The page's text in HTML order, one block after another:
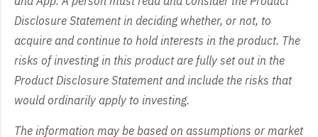
Disclosure Statement in deciding whether, or not, to
acquire and continue to hold interests in the product. The
risks of investing in this product are fully set out in the
Product Disclosure Statement and include the risks that
would ordinarily apply to investing.
The information may be based on assumptions or market